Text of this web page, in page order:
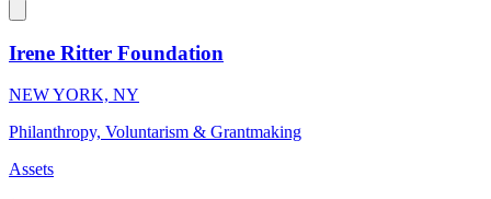
Irene Ritter Foundation
NEW YORK, NY
Philanthropy, Voluntarism & Grantmaking
Assets